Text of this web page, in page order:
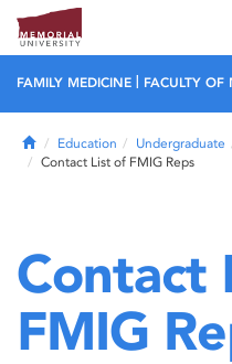
FAMILY MEDICINE FACULTY OF
HomeEducation Undergraduate
Contact List of FMIG Reps
Contact
FMIG